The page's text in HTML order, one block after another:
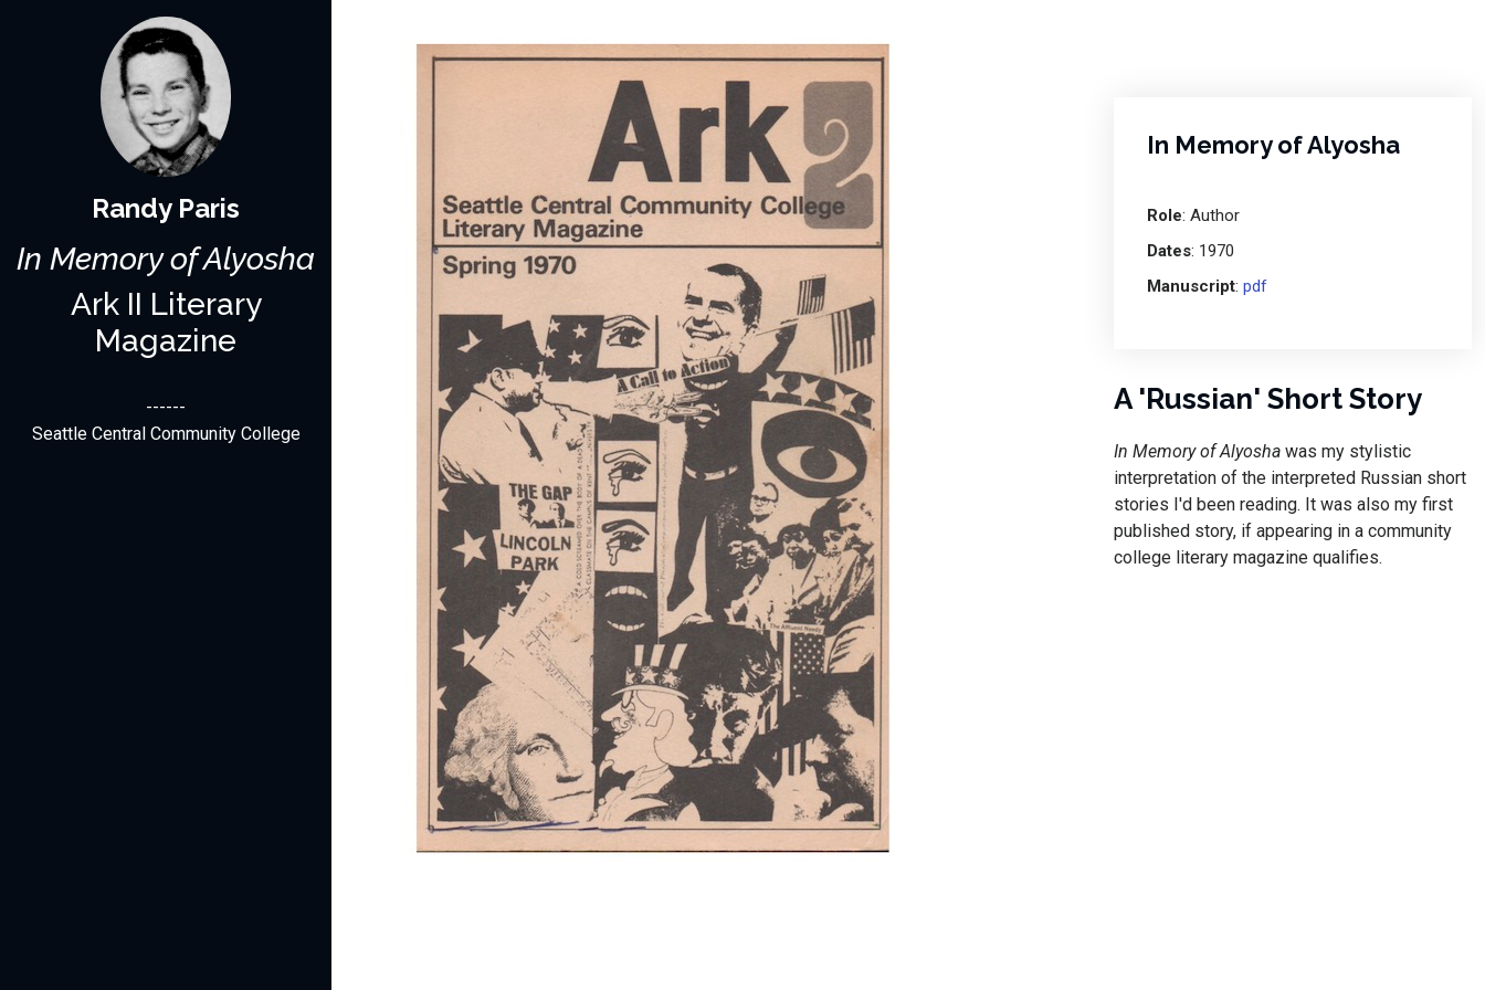
Randy Paris
In Memory of Alyosha
Ark II Literary
Magazine
------
Seattle Central Community College
In Memory of Alyosha
Role: Author
Dates: 1970
Manuscript: pdf
A 'Russian' Short Story
In Memory of Alyosha was my stylistic
interpretation of the interpreted Russian short
stories I'd been reading. It was also my first
published story, if appearing in a community
college literary magazine qualifies.